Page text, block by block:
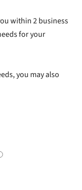
within 2 business
for your
you may also